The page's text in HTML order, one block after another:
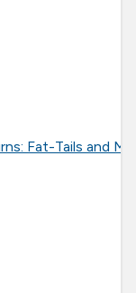
Fat-Tails and